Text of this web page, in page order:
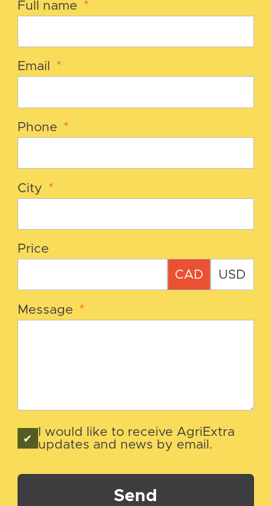
Full name *
Email *
Phone *
City *
Price
CAD USD
Message *
I would like to receive AgriExtra
updates and news by email.
Send